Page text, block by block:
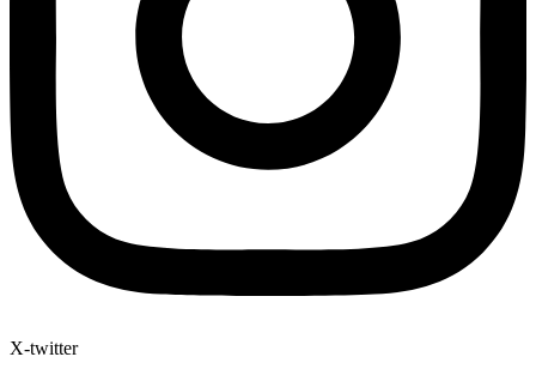
X-twitter